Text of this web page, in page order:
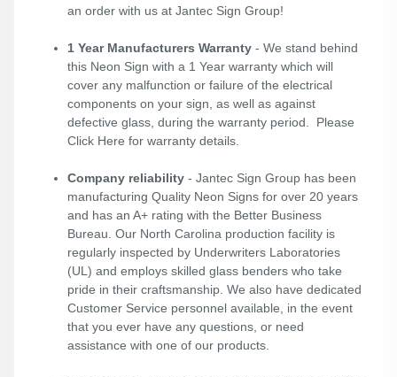
an order with us at Jantec Sign Group!
1 Year Manufacturers Warranty - We stand behind
this Neon Sign with a 1 Year warranty which will
cover any malfunction or failure of the electrical
components on your sign, as well as against
defective glass, during the warranty period. Please
Click Here for warranty details.
Company reliability - Jantec Sign Group has been
manufacturing Quality Neon Signs for over 20 years
and has an A+ rating with the Better Business
Bureau. Our North Carolina production facility is
regularly inspected by Underwriters Laboratories
(UL) and employs skilled glass benders who take
pride in their craftsmanship. We also have dedicated
Customer Service personnel available, in the event
that you ever have any questions, or need
assistance with one of our products.